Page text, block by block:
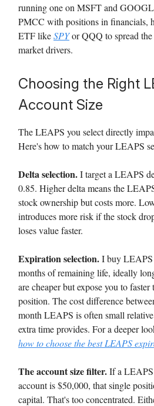
running one on MSFT and
PMCC with positions in financials,
ETF likeSPYor QQQ to spread
market drivers.
Choosing the Right
Account Size
The LEAPS you select directly
Here's how to match your LEAPS
Delta selection.I target a LEAPS
0.85. Higher delta means the
stock ownership but costs more.
introduces more risk if the stock
loses value faster.
Expiration selection.I buy LEAPS
months of remaining life, ideally
are cheaper but expose you to
position. The cost difference
month LEAPS is often small
extra time provides. For a deeper
how to choose the best LEAPS
The account size filter.If a LEAPS
account is $50,000, that single
capital. That's too concentrated.